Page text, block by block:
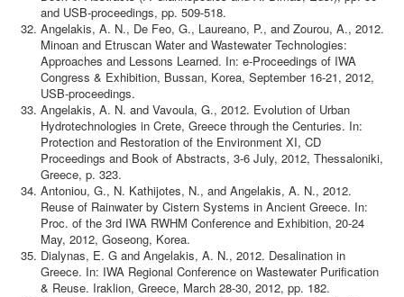
and USB-proceedings, pp. 509-518.
Angelakis, A. N., De Feo, G., Laureano, P., and Zourou, A., 2012.
Minoan and Etruscan Water and Wastewater Technologies:
Approaches and Lessons Learned. In: e-Proceedings of IWA
Congress & Exhibition, Bussan, Korea, September 16-21, 2012,
USB-proceedings.
Angelakis, A. N. and Vavoula, G., 2012. Evolution of Urban
Hydrotechnologies in Crete, Greece through the Centuries. In:
Protection and Restoration of the Environment XI, CD
Proceedings and Book of Abstracts, 3-6 July, 2012, Thessaloniki,
Greece, p. 323.
Antoniou, G., N. Kathijotes, N., and Angelakis, A. N., 2012.
Reuse of Rainwater by Cistern Systems in Ancient Greece. In:
Proc. of the 3rd IWA RWHM Conference and Exhibition, 20-24
May, 2012, Goseong, Korea.
Dialynas, E. G and Angelakis, A. N., 2012. Desalination in
Greece. In: IWA Regional Conference on Wastewater Purification
& Reuse. Iraklion, Greece, March 28-30, 2012, pp. 182.